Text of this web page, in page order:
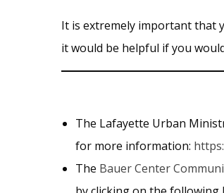
It is extremely important that
it would be helpful if you
The Lafayette Urban
for more information:
The Bauer Center